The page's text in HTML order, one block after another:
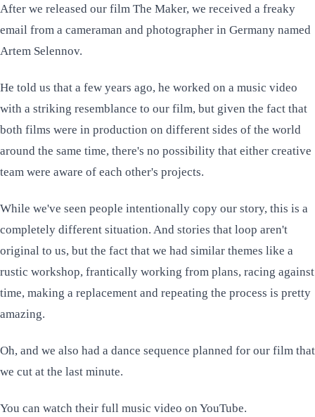
After we released our film The Maker, we received a freaky
email from a cameraman and photographer in Germany named
Artem Selennov.
He told us that a few years ago, he worked on a music video
with a striking resemblance to our film, but given the fact that
both films were in production on different sides of the world
around the same time, there's no possibility that either creative
team were aware of each other's projects.
While we've seen people intentionally copy our story, this is a
completely different situation. And stories that loop aren't
original to us, but the fact that we had similar themes like a
rustic workshop, frantically working from plans, racing against
time, making a replacement and repeating the process is pretty
amazing.
Oh, and we also had a dance sequence planned for our film that
we cut at the last minute.
You can watch their full music video on YouTube.